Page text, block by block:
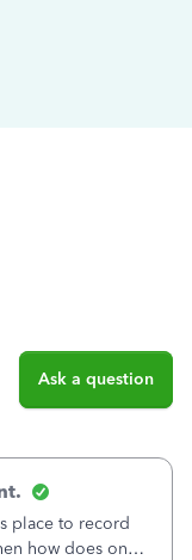
Ask a question
place to record
how does one